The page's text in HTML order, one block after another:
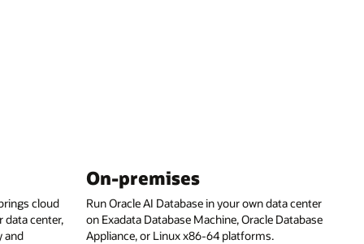
cloud
center,
and
On-premises
Run Oracle AI Database in your own data center
on Exadata Database Machine, Oracle Database
Appliance, or Linux x86-64 platforms.